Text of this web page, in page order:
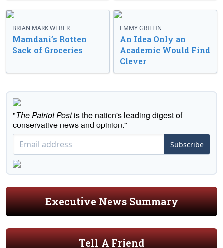
BRIAN MARK WEBER
Mamdani’s Rotten
Sack of Groceries
EMMY GRIFFIN
An Idea Only an
Academic Would Find
Clever
"The Patriot Postis the nation's leading digest of
conservative news and opinion."
Subscribe
Executive News Summary
Tell A Friend